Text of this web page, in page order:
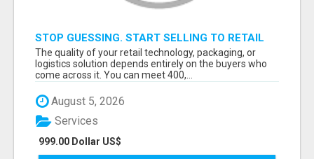
STOP GUESSING. START SELLING TO RETAIL
DECISION-MAKERS WHO ACTUALLY BUY.
The quality of your retail technology, packaging, or
logistics solution depends entirely on the buyers who
come across it. You can meet 400,...
August 5, 2026
999.00 Dollar US$
Services